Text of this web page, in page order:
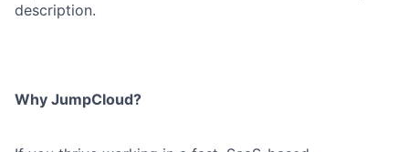
description.
Why JumpCloud?